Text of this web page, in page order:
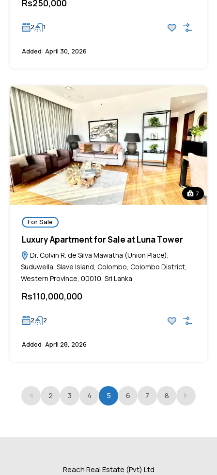
Rs250,000
2 1
Added: April 30, 2026
7
For Sale
Luxury Apartment for Sale at Luna Tower
Dr. Colvin R. de Silva Mawatha (Union Place),
Suduwella, Slave Island, Colombo, Colombo District,
Western Province, 00010, Sri Lanka
Rs110,000,000
2 2
Added: April 28, 2026
2 3 4 5 6 7 8
Reach Real Estate (Pvt) Ltd